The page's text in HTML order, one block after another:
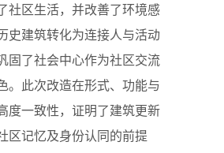
社区生活，并改善了环境感
史建筑转化为连接人与活动
固了社会中心作为社区交流
。此次改造在形式、功能与
度一致性，证明了建筑更新
区记忆及身份认同的前提